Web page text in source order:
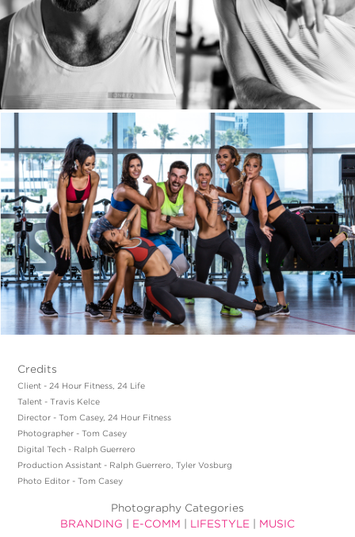
Credits
Client - 24 Hour Fitness, 24 Life
Talent - Travis Kelce
Director - Tom Casey, 24 Hour Fitness
Photographer - Tom Casey
Digital Tech - Ralph Guerrero
Production Assistant - Ralph Guerrero, Tyler Vosburg
Photo Editor - Tom Casey
Photography Categories
BRANDING
E-COMM LIFESTYLE MUSIC